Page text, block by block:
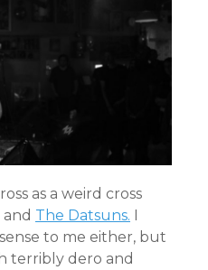
as a weird cross
The Datsuns. I
to me either, but
terribly dero and